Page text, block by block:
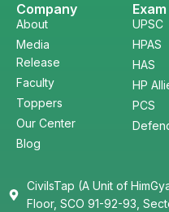
Company
About
Media
Release
Faculty
Toppers
Our Center
Blog
Exam
UPSC
HPAS
HAS
HP
PCS
CivilsTap (A Unit of
Floor, SCO 91-92-93,